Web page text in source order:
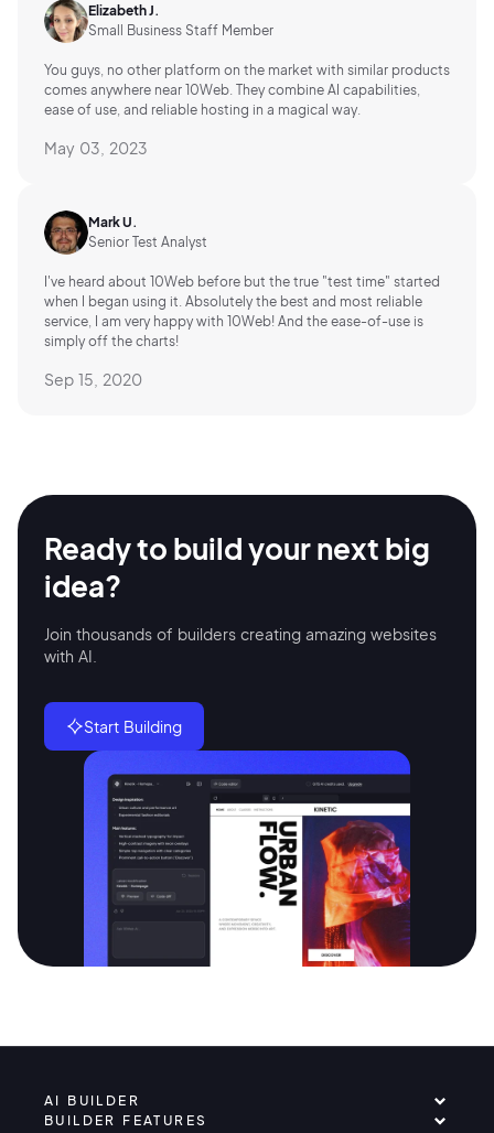
Elizabeth J.
Small Business Staff Member
You guys, no other platform on the market with similar products
comes anywhere near 10Web. They combine AI capabilities,
ease of use, and reliable hosting in a magical way.
May 03, 2023
Mark U.
Senior Test Analyst
I've heard about 10Web before but the true "test time" started
when I began using it. Absolutely the best and most reliable
service, I am very happy with 10Web! And the ease-of-use is
simply off the charts!
Sep 15, 2020
Ready to build yournext big
idea?
Join thousands of builders creating amazing websites
with AI.
Start Building
AI BUILDER
BUILDER FEATURES